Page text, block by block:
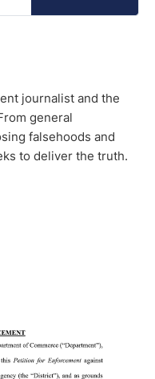
journalist and the
general
falsehoods and
to deliver the truth.